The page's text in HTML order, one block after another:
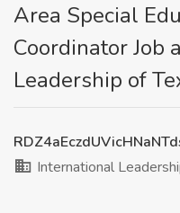
Area Special
Coordinator Job
Leadership of
International